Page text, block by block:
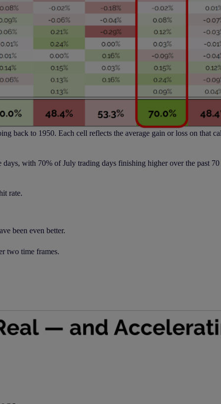
back to 1950. Each cell reflects the average gain or loss on that
with 70% of July trading days finishing higher over the past
rate.
been even better.
two time frames.